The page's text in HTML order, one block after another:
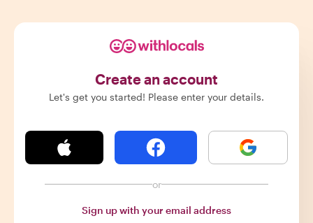
Create an account
Let's get you started! Please enter your details.
or
Sign up with your email address